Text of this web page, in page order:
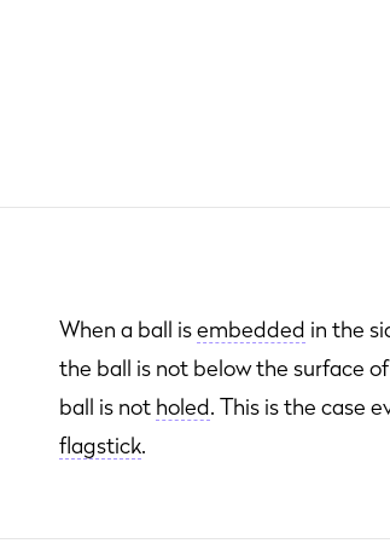
When a ball isembedded in the
the ball is not below the surface
ball is not holed. This is the case
flagstick.